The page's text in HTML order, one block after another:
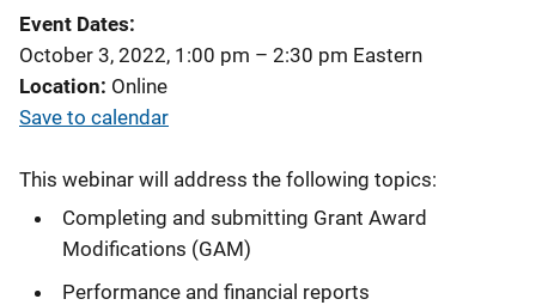
Event Dates
October 3, 2022, 1:00 pm – 2:30 pm Eastern
Location Online
Save to calendar
This webinar will address the following topics:
Completing and submitting Grant Award
Modifications (GAM)
Performance and financial reports